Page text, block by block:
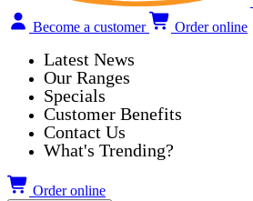
Become a customer
Order online
Latest News
Our Ranges
Specials
Customer Benefits
Contact Us
What's Trending?
Order online